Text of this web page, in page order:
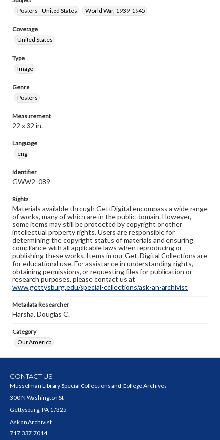
Posters--United States
World War, 1939-1945
Coverage
United States
Type
Image
Genre
Posters
Measurement
22 x 32 in.
Language
eng
Identifier
GWW2_089
Rights
Materials available through GettDigital encompass a wide range
of works, many of which are in the public domain. However,
some items may still be protected by copyright or other
intellectual property rights. Users are responsible for
determining the copyright status of materials and ensuring
compliance with all applicable laws when reproducing or
publishing these works. Items in our GettDigital Collections are
for educational use. For assistance in understanding rights,
obtaining permissions, or requesting files for publication or
research purposes, please contact us at
www.gettysburg.edu/special-collections/ask-an-archivist
Metadata Researcher
Harsha, Douglas C.
Category
Our America
CONTACT US
Musselman Library Special Collections and College Archives
300 N Washington St
Gettysburg, PA 17325
Ask an Archivist
717.337.7014